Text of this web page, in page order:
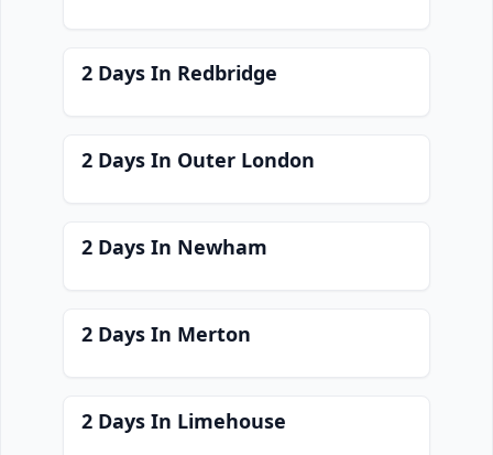
2 Days In Redbridge
2 Days In Outer London
2 Days In Newham
2 Days In Merton
2 Days In Limehouse